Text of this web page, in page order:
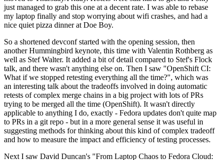
just managed to grab this one at a decent rate. I was able to rebase
my laptop finally and stop worrying about wifi crashes, and had a
nice quiet pizza dinner at Doe Boy.
So a shortened devconf started with the opening session, then
another Hummingbird keynote, this time with Valentin Rothberg as
well as Stef Walter. It added a bit of detail compared to Stef's Flock
talk, and there wasn't anything else on. Then I saw "OpenShift CI:
What if we stopped retesting everything all the time?", which was
an interesting talk about the tradeoffs involved in doing automatic
retests of complex merge chains in a big project with lots of PRs
trying to be merged all the time (OpenShift). It wasn't directly
applicable to anything I do, exactly - Fedora updates don't quite map
to PRs in a git repo - but in a more general sense it was useful in
suggesting methods for thinking about this kind of complex tradeoff
and how to measure the impact and efficiency of testing processes.
Next I saw David Duncan's "From Laptop Chaos to Fedora Cloud: